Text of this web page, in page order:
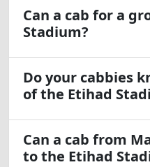
Can a cab for a
Stadium?
Do your cabbies
of the Etihad
Can a cab from
to the Etihad